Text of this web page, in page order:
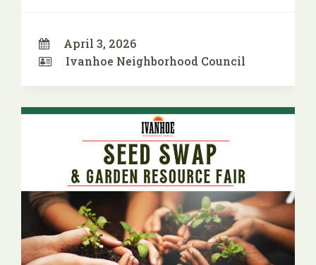
April 3, 2026
Ivanhoe Neighborhood Council